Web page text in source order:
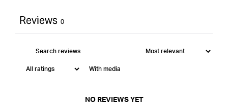
Reviews 0
With media
NO REVIEWS YET